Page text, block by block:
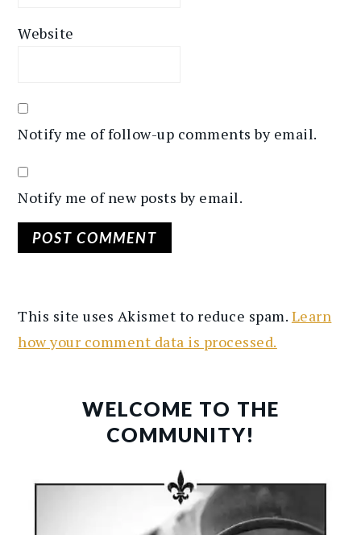
Website
Notify me of follow-up comments by email.
Notify me of new posts by email.
This site uses Akismet to reduce spam. Learn
how your comment data is processed.
SIDEBARWELCOME TO THE
COMMUNITY!